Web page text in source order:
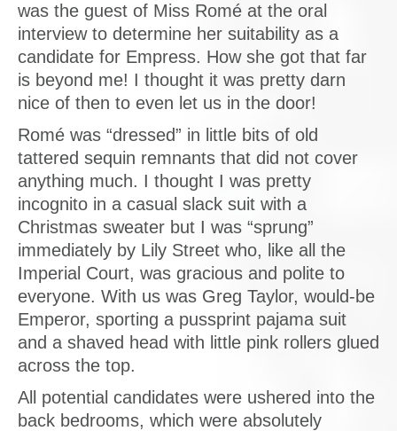
was the guest of Miss Romé at the oral
interview to determine her suitability as a
candidate for Empress. How she got that far
is beyond me! I thought it was pretty darn
nice of then to even let us in the door!
Romé was “dressed” in little bits of old
tattered sequin remnants that did not cover
anything much. I thought I was pretty
incognito in a casual slack suit with a
Christmas sweater but I was “sprung”
immediately by Lily Street who, like all the
Imperial Court, was gracious and polite to
everyone. With us was Greg Taylor, would-be
Emperor, sporting a pussprint pajama suit
and a shaved head with little pink rollers glued
across the top.
All potential candidates were ushered into the
back bedrooms, which were absolutely